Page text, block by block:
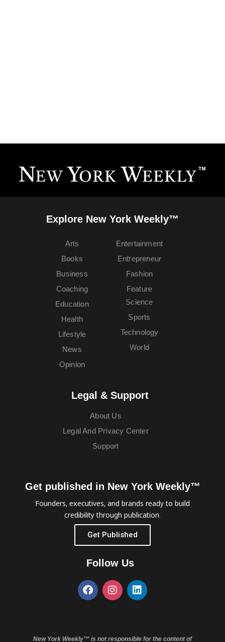
Explore New York Weekly™
Arts
Books
Business
Coaching
Education
Entertainment
Entrepreneur
Fashion
Feature
Health
Lifestyle
News
Opinion
Science
Sports
Technology
World
Legal & Support
About Us
Legal And Privacy Center
Support
Get published in New York Weekly™
Founders, executives, and brands ready to build
credibility through publication.
Get Published
Follow Us
New York Weekly™ is not responsible for the content of